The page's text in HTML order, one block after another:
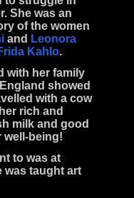
She was an
of the women
and Leonora
Kahlo.
with her family
showed
with a cow
rich and
milk and good
well-being!
to was at
was taught art